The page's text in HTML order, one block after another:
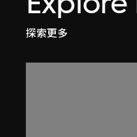
探索更多